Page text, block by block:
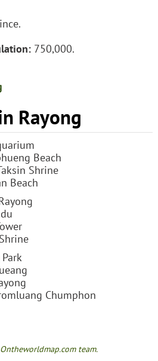
750,000.
Rayong
Beach
Shrine
Beach
Chumphon
team.